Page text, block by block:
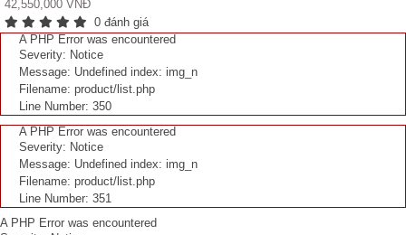
42,550,000 VNĐ
0 đánh giá
A PHP Error was encountered
Severity: Notice
Message: Undefined index: img_n
Filename: product/list.php
Line Number: 350
A PHP Error was encountered
Severity: Notice
Message: Undefined index: img_n
Filename: product/list.php
Line Number: 351
A PHP Error was encountered